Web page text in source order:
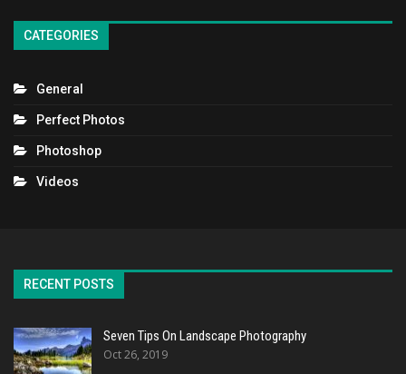
CATEGORIES
General
Perfect Photos
Photoshop
Videos
RECENT POSTS
Seven Tips On Landscape Photography
Oct 26, 2019